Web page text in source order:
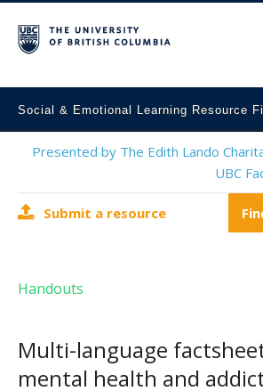
Social & Emotional Learning Resource
Home
Mental Health Resources
Contact Us
Presented by The Edith Lando
UBC
Submit a resource
Handouts
Multi-language
mental health and